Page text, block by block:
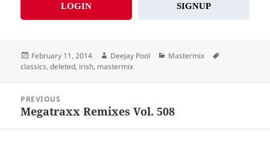
LOGIN SIGNUP
Posted
on
February 11, 2014 Author
Deejay Pool Categories
Mastermix
classics,deleted, irish, mastermix
navigation
PREVIOUS
Previous
Megatraxx Remixes Vol. 508